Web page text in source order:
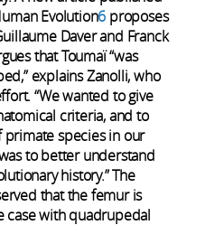
Evolution6 proposes
Daver and Franck
that Toumaï “was
explains Zanolli, who
“We wanted to give
criteria, and to
species in our
to better understand
history.” The
that the femur is
case with quadrupedal